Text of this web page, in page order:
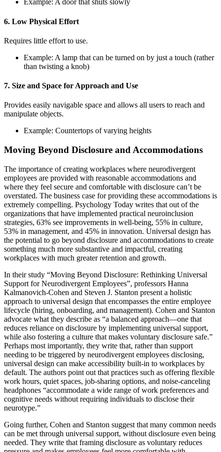
Example: A door that shuts slowly
6. Low Physical Effort
Requires little effort to use.
Example: A lamp that can be turned on by just a touch (rather
than twisting a knob)
7. Size and Space for Approach and Use
Provides easily navigable space and allows all users to reach and
manipulate objects.
Example: Countertops of varying heights
Moving Beyond Disclosure and Accommodations
The importance of creating workplaces where neurodivergent
employees are provided with reasonable accommodations and
where they feel secure and comfortable with disclosure can’t be
overstated. The business case for providing these accommodations is
extremely compelling. Psychology Today writes that out of the
organizations that have implemented practical neuroinclusion
strategies, 63% see improvements in well-being, 55% in culture,
53% in management, and 45% in innovation. Universal design has
the potential to go beyond disclosure and accommodations to create
something much more substantive and impactful, creating
workplaces with much greater retention and growth.
In their study “Moving Beyond Disclosure: Rethinking Universal
Support for Neurodivergent Employees”, professors Hanna
Kalmanovich-Cohen and Steven J. Stanton present a holistic
approach to universal design that encompasses the entire employee
lifecycle (hiring, onboarding, and management). Cohen and Stanton
advocate what they describe as “a balanced approach—one that
reduces reliance on disclosure by implementing universal support,
while also fostering a culture that makes voluntary disclosure safe.”
Perhaps most importantly, they write that, rather than support
needing to be triggered by neurodivergent employees disclosing,
universal design can make accessibility built-in to workplaces by
default. The authors point out that practices such as offering flexible
work hours, quiet spaces, job-sharing options, and noise-canceling
headphones “accommodate a wide range of work preferences and
cognitive needs without requiring individuals to disclose their
neurotype.”
Going further, Cohen and Stanton suggest that many common needs
can be met through universal support, without disclosure even being
needed. They write that framing disclosure as voluntary reduces